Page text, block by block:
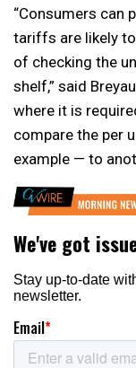
“Consumers can
tariffs are likely
of checking the
shelf,” said
where it is
compare the per
example — to